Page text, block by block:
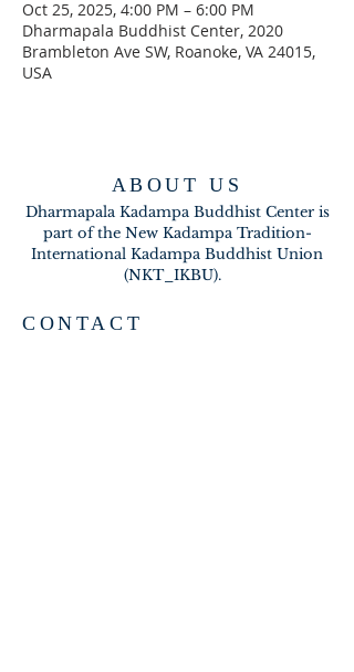
Oct 25, 2025, 4:00 PM – 6:00 PM
Dharmapala Buddhist Center, 2020
Brambleton Ave SW, Roanoke, VA 24015,
USA
ABOUT US
Dharmapala Kadampa Buddhist Center is
part of the New Kadampa Tradition-
International Kadampa Buddhist Union
(NKT_IKBU).
CONTACT